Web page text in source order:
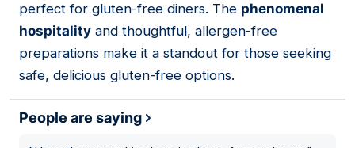
perfect for gluten-free diners. The phenomenal
hospitality and thoughtful, allergen-free
preparations make it a standout for those seeking
safe, delicious gluten-free options.
People are saying